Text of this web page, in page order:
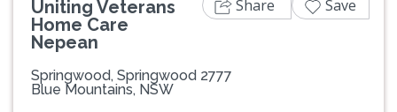
Uniting Veterans
Home Care
Nepean
Springwood, Springwood 2777
Blue Mountains, NSW
Share Save